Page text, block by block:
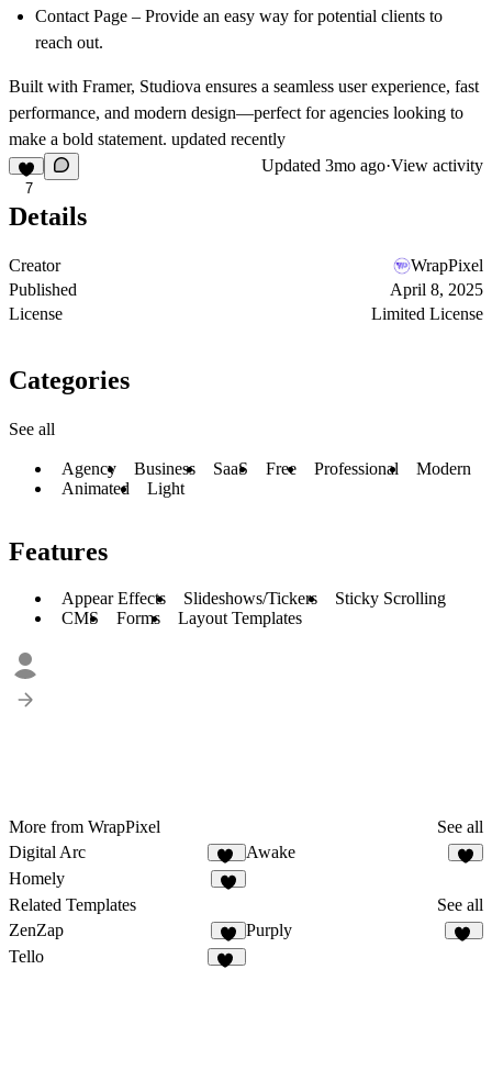
Contact Page – Provide an easy way for potential clients to
reach out.
Built with Framer, Studiova ensures a seamless user experience, fast
performance, and modern design—perfect for agencies looking to
make a bold statement. updated recently
7
Updated 3mo ago·View activity
Details
Creator
WrapPixel
Published
April 8, 2025
License
Limited License
Categories
See all
Agency Business SaaS Free Professional
Modern
Animated
Light
Features
Appear Effects Slideshows/Tickers
Sticky Scrolling
CMS
Forms Layout Templates
More from WrapPixel
See all
Digital Arc
32
Awake
Homely
Related Templates
See all
ZenZap
5
Purply
Tello